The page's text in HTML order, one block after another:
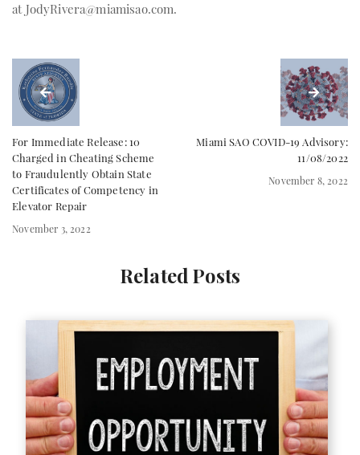
at JodyRivera@miamisao.com.
For Immediate Release: 10
Charged in Cheating Scheme
to Fraudulently Obtain State
Certificates of Competency in
Elevator Repair
November 3, 2022
Miami SAO COVID-19 Advisory:
11/08/2022
November 8, 2022
Related Posts